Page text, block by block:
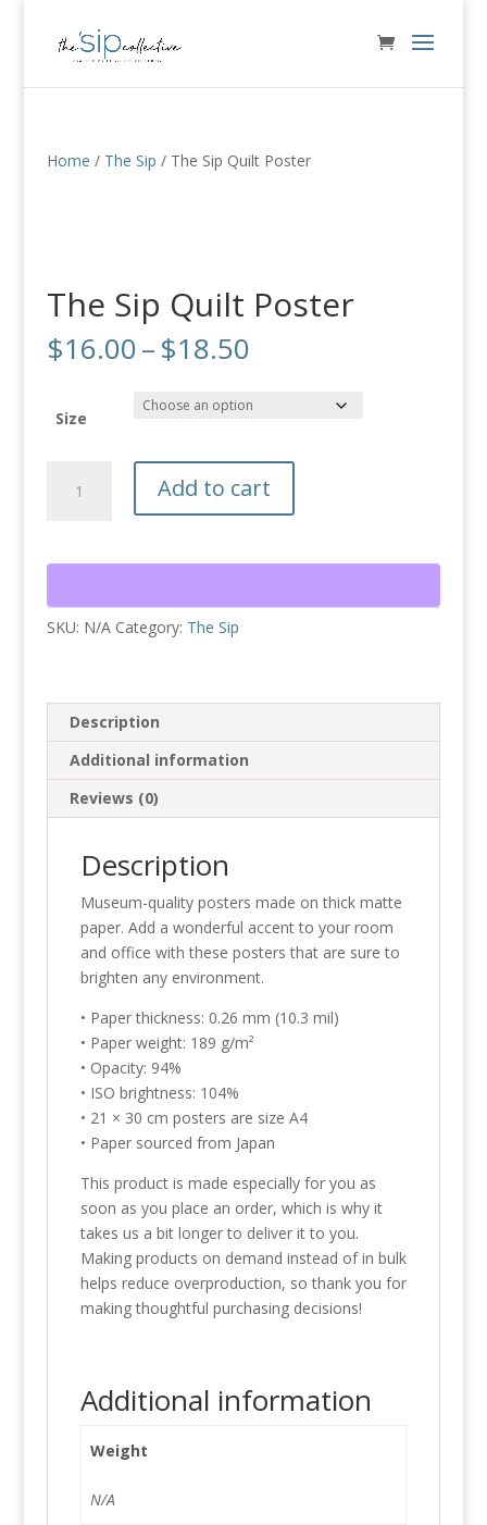
Home / The Sip / The Sip Quilt Poster
The Sip Quilt Poster
$16.00–$18.50Price
$16.00
through
Size
quantity
Add to cart
SKU: N/A Category: The Sip
Description
Additional information
Reviews (0)
Description
Museum-quality posters made on thick matte
paper. Add a wonderful accent to your room
and office with these posters that are sure to
brighten any environment.
• Paper thickness: 0.26 mm (10.3 mil)
• Paper weight: 189 g/m²
• Opacity: 94%
• ISO brightness: 104%
• 21 × 30 cm posters are size A4
• Paper sourced from Japan
This product is made especially for you as
soon as you place an order, which is why it
takes us a bit longer to deliver it to you.
Making products on demand instead of in bulk
helps reduce overproduction, so thank you for
making thoughtful purchasing decisions!
Additional information
Weight
N/A